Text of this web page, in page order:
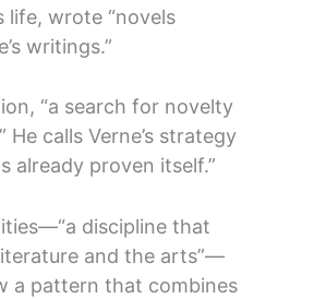
life, wrote “novels
writings.”
“a search for novelty
calls Verne’s strategy
already proven itself.”
discipline that
and the arts”—
a pattern that combines